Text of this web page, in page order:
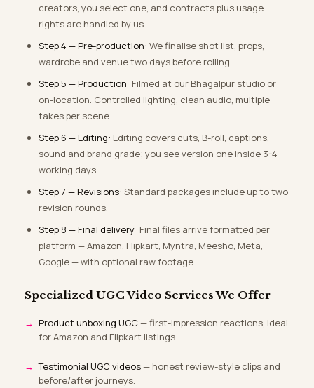
creators, you select one, and contracts plus usage
rights are handled by us.
Step 4 — Pre-production: We finalise shot list, props,
wardrobe and venue two days before rolling.
Step 5 — Production: Filmed at our Bhagalpur studio or
on-location. Controlled lighting, clean audio, multiple
takes per scene.
Step 6 — Editing: Editing covers cuts, B-roll, captions,
sound and brand grade; you see version one inside 3-4
working days.
Step 7 — Revisions: Standard packages include up to two
revision rounds.
Step 8 — Final delivery: Final files arrive formatted per
platform — Amazon, Flipkart, Myntra, Meesho, Meta,
Google — with optional raw footage.
Specialized UGC Video Services We Offer
Product unboxing UGC— first-impression reactions, ideal
for Amazon and Flipkart listings.
Testimonial UGC videos— honest review-style clips and
before/after journeys.